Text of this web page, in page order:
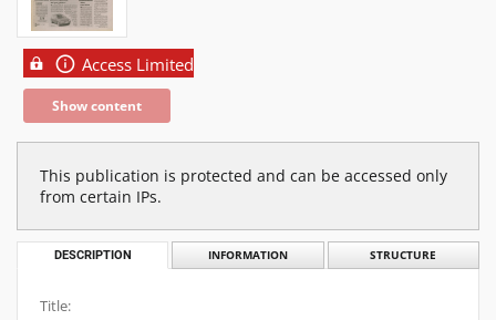
Access Limited
Show content
This publication is protected and can be accessed only
from certain IPs.
DESCRIPTION INFORMATION STRUCTURE
Title: